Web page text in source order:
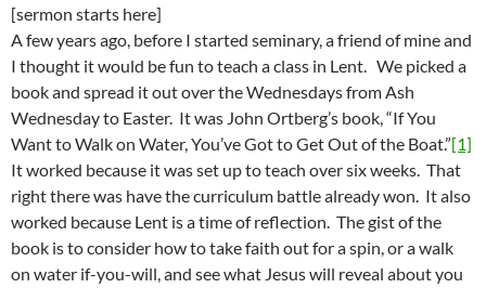
[sermon starts here]
A few years ago, before I started seminary, a friend of mine and
I thought it would be fun to teach a class in Lent. We picked a
book and spread it out over the Wednesdays from Ash
Wednesday to Easter. It was John Ortberg’s book, “If You
Want to Walk on Water, You’ve Got to Get Out of the Boat.”[1]
It worked because it was set up to teach over six weeks. That
right there was have the curriculum battle already won. It also
worked because Lent is a time of reflection. The gist of the
book is to consider how to take faith out for a spin, or a walk
on water if-you-will, and see what Jesus will reveal about you